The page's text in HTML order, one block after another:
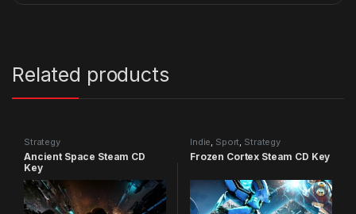
Related products
Strategy
Ancient Space Steam CD
Key
Indie Sport Strategy
Frozen Cortex Steam CD Key